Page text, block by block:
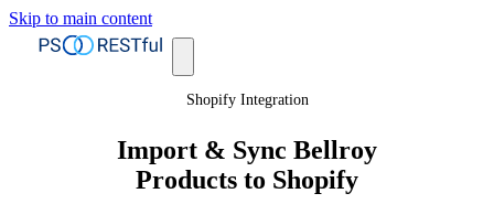
Skip to main content
Shopify Integration
Import & Sync Bellroy
Products to Shopify